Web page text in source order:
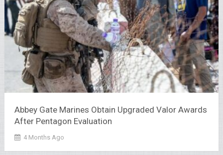
Abbey Gate Marines Obtain Upgraded Valor Awards
After Pentagon Evaluation
4 Months Ago